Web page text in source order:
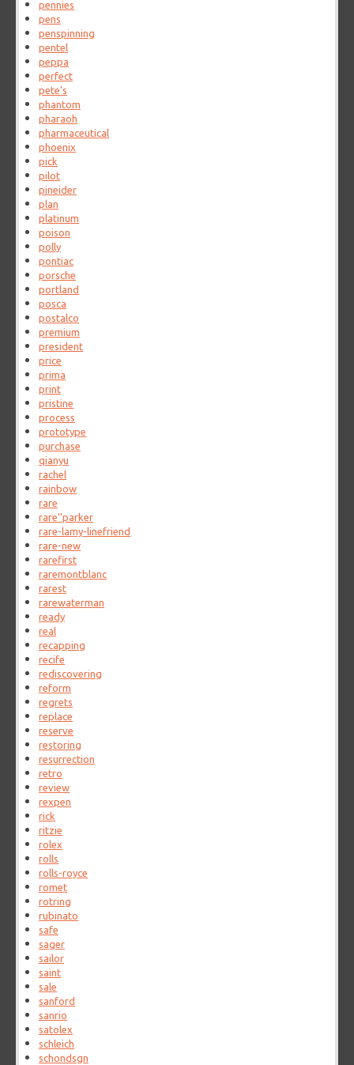
pennies
pens
penspinning
pentel
peppa
perfect
pete's
phantom
pharaoh
pharmaceutical
phoenix
pick
pilot
pineider
plan
platinum
poison
polly
pontiac
porsche
portland
posca
postalco
premium
president
price
prima
print
pristine
process
prototype
purchase
qianyu
rachel
rainbow
rare
rare''parker
rare-lamy-linefriend
rare-new
rarefirst
raremontblanc
rarest
rarewaterman
ready
real
recapping
recife
rediscovering
reform
regrets
replace
reserve
restoring
resurrection
retro
review
rexpen
rick
ritzie
rolex
rolls
rolls-royce
romet
rotring
rubinato
safe
sager
sailor
saint
sale
sanford
sanrio
satolex
schleich
schondsgn